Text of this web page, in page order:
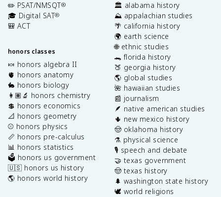
✏️ PSAT/NMSQT®
🎓 Digital SAT®
🎒 ACT
honors classes
🍬 honors algebra II
🫀 honors anatomy
🐇 honors biology
👩🏽‍🔬 honors chemistry
💲 honors economics
📐 honors geometry
⚾️ honors physics
📏 honors pre-calculus
📊 honors statistics
🗳️ honors us government
🇺🇸 honors us history
🌎 honors world history
🏛️ alabama history
⛰️ appalachian studies
🌴 california history
🌍 earth science
🌐 ethnic studies
🐊 florida history
🍑 georgia history
🌎 global studies
🌺 hawaiian studies
📰 journalism
🪶 native american studies
🌵 new mexico history
🤠 oklahoma history
⚗️ physical science
🎙️ speech and debate
🤝 texas government
🤠 texas history
🌲 washington state history
🕊️ world religions